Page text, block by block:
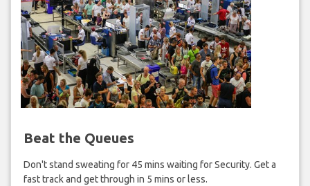
Beat the Queues
Don't stand sweating for 45 mins waiting for Security. Get a
fast track and get through in 5 mins or less.